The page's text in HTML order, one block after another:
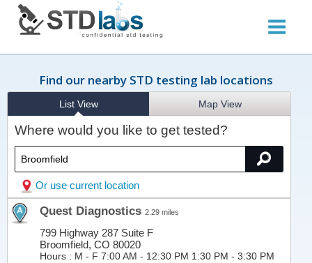
Find our nearby STD testing lab locations
List View Map View
Where would you like to get tested?
Or use current location
Quest Diagnostics 2.29 miles
799 Highway 287 Suite F
Broomfield, CO 80020
Hours : M - F 7:00 AM - 12:30 PM 1:30 PM - 3:30 PM